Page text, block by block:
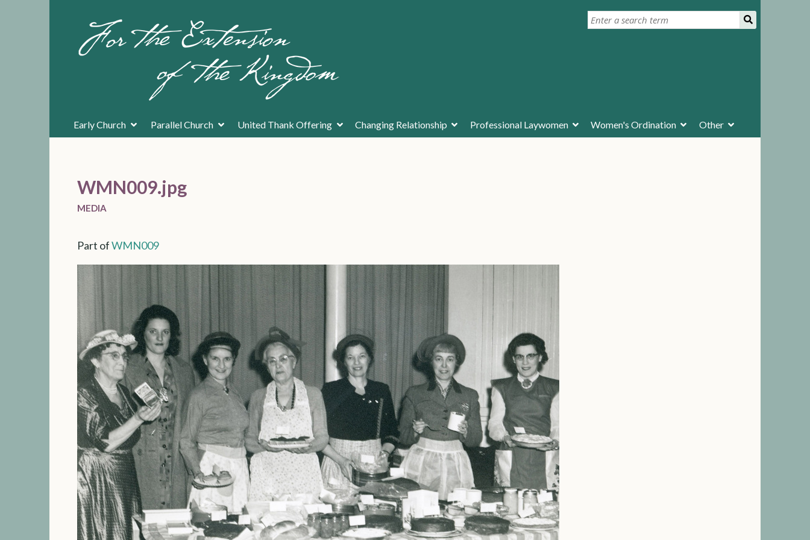
Early Church Parallel Church United Thank Offering Changing Relationship Professional Laywomen Women's Ordination Other
WMN009.jpg
MEDIA
Part ofWMN009